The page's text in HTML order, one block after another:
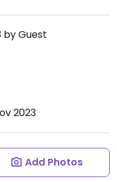
by Guest
2023
Add Photos